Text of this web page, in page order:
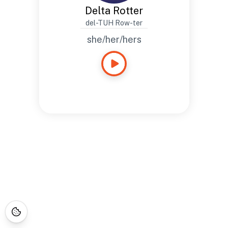
Delta Rotter
del-TUH Row-ter
she/her/hers